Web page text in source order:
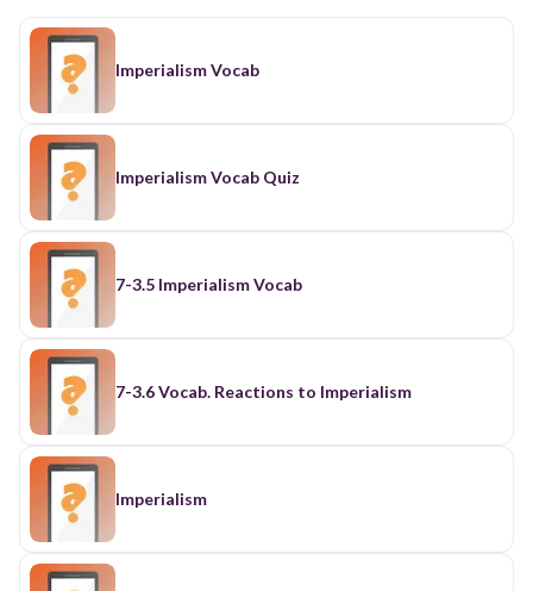
Imperialism Vocab
Imperialism Vocab Quiz
7-3.5 Imperialism Vocab
7-3.6 Vocab. Reactions to Imperialism
Imperialism